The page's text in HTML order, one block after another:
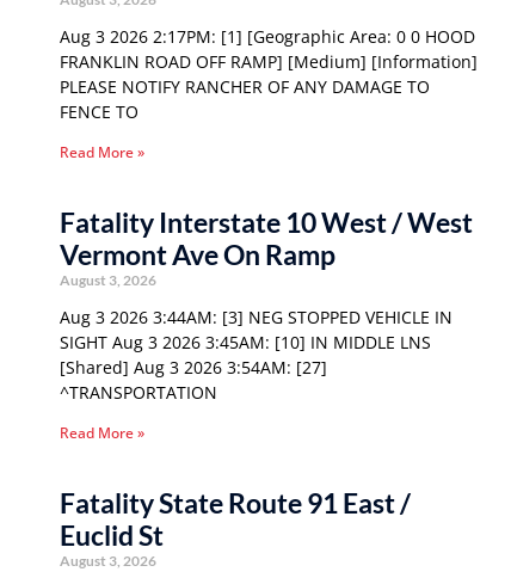
Aug 3 2026 2:17PM: [1] [Geographic Area: 0 0 HOOD
FRANKLIN ROAD OFF RAMP] [Medium] [Information]
PLEASE NOTIFY RANCHER OF ANY DAMAGE TO
FENCE TO
Read More »
Fatality Interstate 10 West / West
Vermont Ave On Ramp
August 3, 2026
Aug 3 2026 3:44AM: [3] NEG STOPPED VEHICLE IN
SIGHT Aug 3 2026 3:45AM: [10] IN MIDDLE LNS
[Shared] Aug 3 2026 3:54AM: [27]
^TRANSPORTATION
Read More »
Fatality State Route 91 East /
Euclid St
August 3, 2026